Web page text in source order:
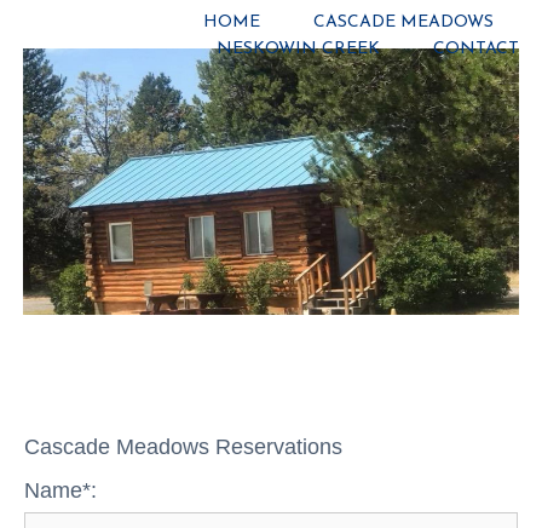
HOME
CASCADE MEADOWS
NESKOWIN CREEK
CONTACT
Cascade Meadows Reservations
Name*: